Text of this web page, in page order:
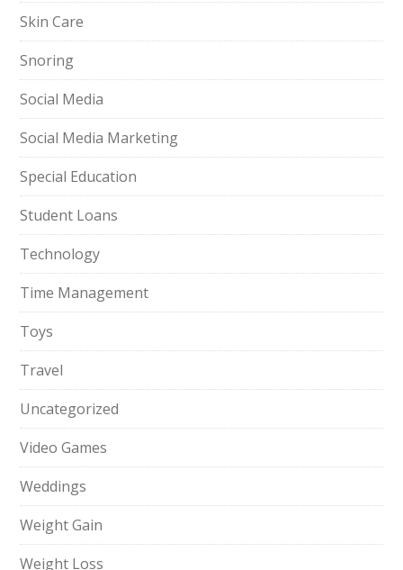
Skin Care
Snoring
Social Media
Social Media Marketing
Special Education
Student Loans
Technology
Time Management
Toys
Travel
Uncategorized
Video Games
Weddings
Weight Gain
Weight Loss